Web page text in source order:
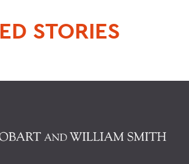
STORIES